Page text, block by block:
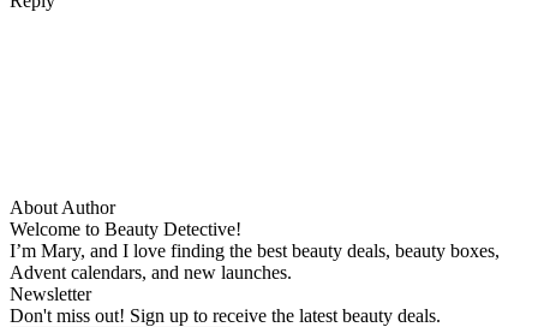
About Author
Welcome to Beauty Detective!
I’m Mary, and I love finding the best beauty deals, beauty boxes,
Advent calendars, and new launches.
Newsletter
Don't miss out! Sign up to receive the latest beauty deals.